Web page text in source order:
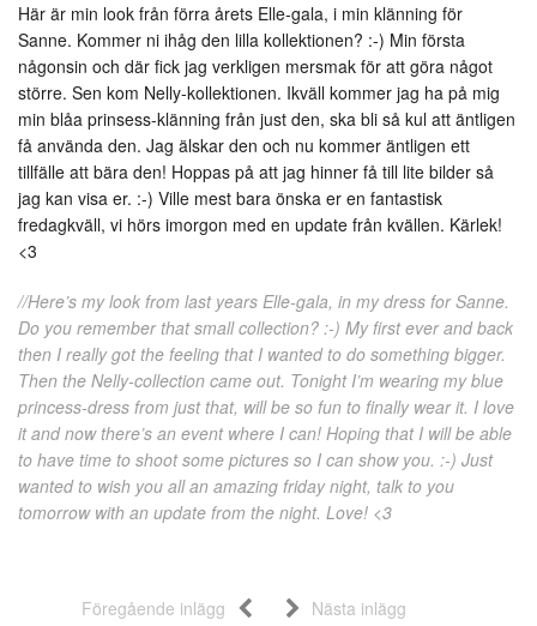
Här är min look från förra årets Elle-gala, i min klänning för
Sanne. Kommer ni ihåg den lilla kollektionen? :-) Min första
någonsin och där fick jag verkligen mersmak för att göra något
större. Sen kom Nelly-kollektionen. Ikväll kommer jag ha på mig
min blåa prinsess-klänning från just den, ska bli så kul att äntligen
få använda den. Jag älskar den och nu kommer äntligen ett
tillfälle att bära den! Hoppas på att jag hinner få till lite bilder så
jag kan visa er. :-) Ville mest bara önska er en fantastisk
fredagkväll, vi hörs imorgon med en update från kvällen. Kärlek!
<3
//Here’s my look from last years Elle-gala, in my dress for Sanne.
Do you remember that small collection? :-) My first ever and back
then I really got the feeling that I wanted to do something bigger.
Then the Nelly-collection came out. Tonight I’m wearing my blue
princess-dress from just that, will be so fun to finally wear it. I love
it and now there’s an event where I can! Hoping that I will be able
to have time to shoot some pictures so I can show you. :-) Just
wanted to wish you all an amazing friday night, talk to you
tomorrow with an update from the night. Love! <3
Föregående inlägg Nästa inlägg